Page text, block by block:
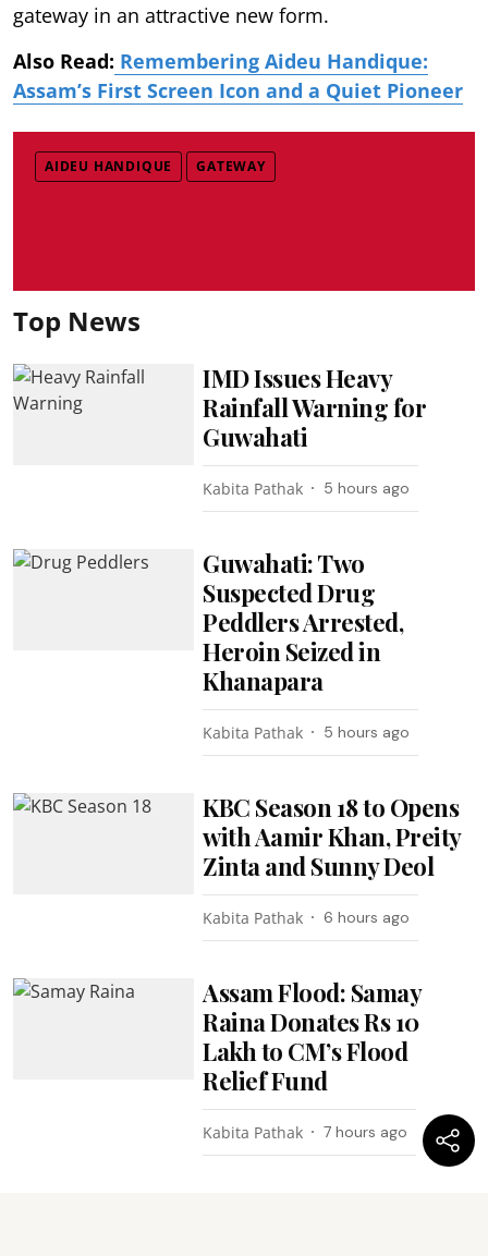
gateway in an attractive new form.
Also Read: Remembering Aideu Handique:
Assam’s First Screen Icon and a Quiet Pioneer
AIDEU HANDIQUE GATEWAY
Top News
IMD Issues Heavy
Rainfall Warning for
Guwahati
Kabita Pathak 5 hours ago
Guwahati: Two
Suspected Drug
Peddlers Arrested,
Heroin Seized in
Khanapara
Kabita Pathak 5 hours ago
KBC Season 18 to Opens
with Aamir Khan, Preity
Zinta and Sunny Deol
Kabita Pathak 6 hours ago
Assam Flood: Samay
Raina Donates Rs 10
Lakh to CM’s Flood
Relief Fund
Kabita Pathak 7 hours ago